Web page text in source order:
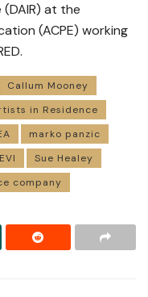
at the
(ACPE) working
Callum Mooney
in Residence
marko panzic
Sue Healey
company